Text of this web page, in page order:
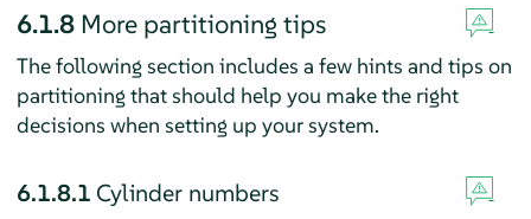
6.1.8 More partitioning tips
The following section includes a few hints and tips on
partitioning that should help you make the right
decisions when setting up your system.
6.1.8.1 Cylinder numbers